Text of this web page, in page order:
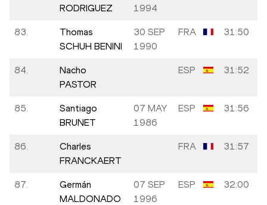
RODRIGUEZ
1994
83.
Thomas
SCHUH BENINI
30 SEP
1990
FRA 31:50
84.
Nacho
PASTOR
ESP 31:52
85.
Santiago
BRUNET
07 MAY
1986
ESP 31:56
86.
Charles
FRANCKAERT
FRA 31:57
87.
Germán
MALDONADO
07 SEP
1996
ESP 32:00